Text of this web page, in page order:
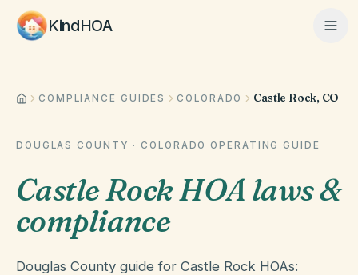
KindHOA
Home
How It Works
COMPLIANCE GUIDES COLORADO Castle Rock, CO
DOUGLAS COUNTY ·COLORADO OPERATING GUIDE
Castle Rock HOA laws &
compliance
Douglas County guide for Castle Rock HOAs: